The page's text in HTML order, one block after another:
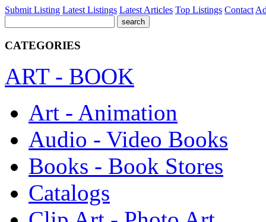
Submit Listing Latest Listings Latest Articles Top Listings Contact
CATEGORIES
ART - BOOK
Art - Animation
Audio - Video Books
Books - Book Stores
Catalogs